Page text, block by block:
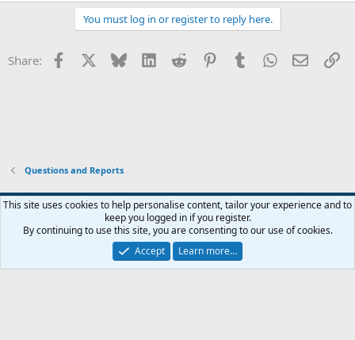
You must log in or register to reply here.
Share: Facebook Bluesky LinkedInReddit PinterestTumblrWhatsApp
Email
Questions and Reports
Contact us Terms and rules Privacy policy Help Home
R
S
Community platform by XenForo® © 2010-2026 XenForo Ltd.
This site uses cookies to help personalise content, tailor your experience and to
keep you logged in if you register.
By continuing to use this site, you are consenting to our use of cookies.
Accept
Learn more…